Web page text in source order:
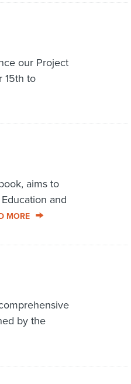
our Project
15th to
aims to
and
MORE
by the